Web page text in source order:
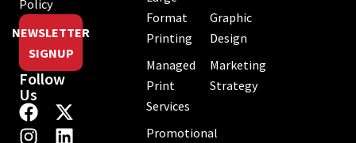
Policy
NEWSLETTER
SIGNUP
Follow
Us
Format
Printing
Managed
Print
Services
Promotional
Graphic
Design
Marketing
Strategy